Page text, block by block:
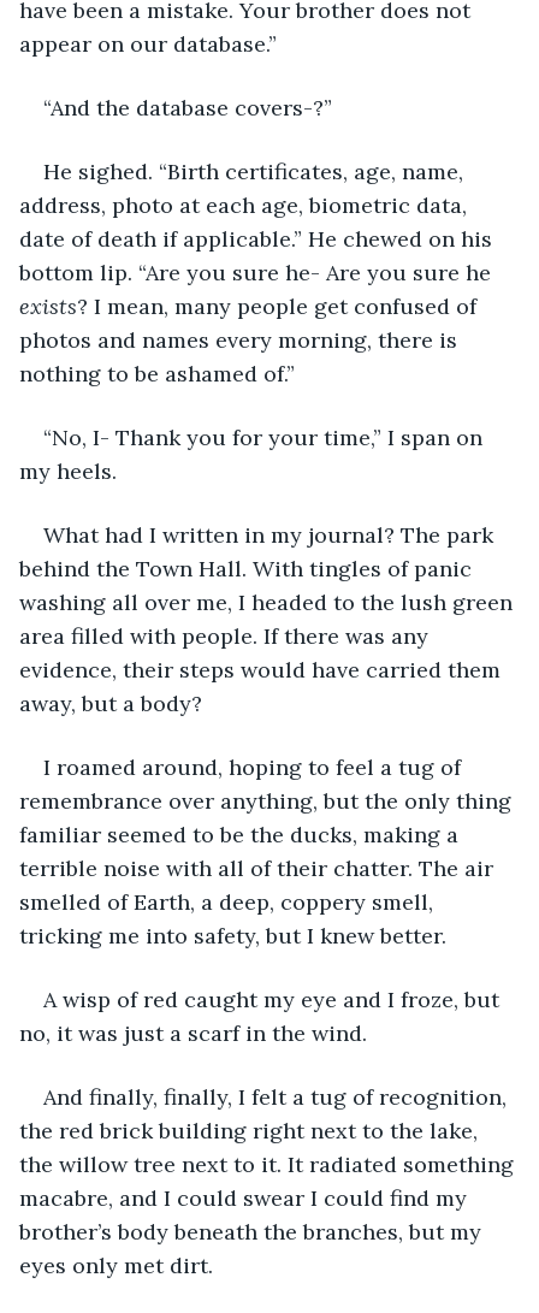
have been a mistake. Your brother does not
appear on our database.”
“And the database covers-?”
He sighed. “Birth certificates, age, name,
address, photo at each age, biometric data,
date of death if applicable.” He chewed on his
bottom lip. “Are you sure he- Are you sure he
exists? I mean, many people get confused of
photos and names every morning, there is
nothing to be ashamed of.”
“No, I- Thank you for your time,” I span on
my heels.
What had I written in my journal? The park
behind the Town Hall. With tingles of panic
washing all over me, I headed to the lush green
area filled with people. If there was any
evidence, their steps would have carried them
away, but a body?
I roamed around, hoping to feel a tug of
remembrance over anything, but the only thing
familiar seemed to be the ducks, making a
terrible noise with all of their chatter. The air
smelled of Earth, a deep, coppery smell,
tricking me into safety, but I knew better.
A wisp of red caught my eye and I froze, but
no, it was just a scarf in the wind.
And finally, finally, I felt a tug of recognition,
the red brick building right next to the lake,
the willow tree next to it. It radiated something
macabre, and I could swear I could find my
brother’s body beneath the branches, but my
eyes only met dirt.